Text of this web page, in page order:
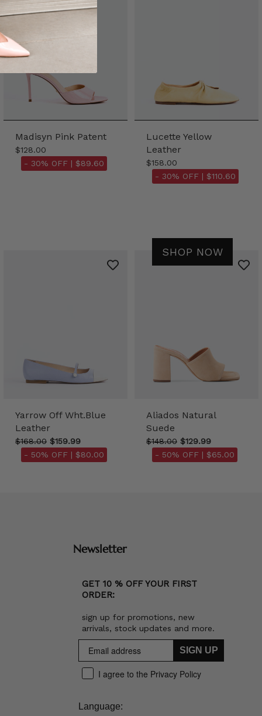
Madisyn Pink Patent
$128.00
- 30% OFF | $89.60
Lucette Yellow
Leather
$158.00
- 30% OFF | $110.60
SHOP NOW
Yarrow Off Wht.Blue
Leather
$168.00 $159.99
- 50% OFF | $80.00
Aliados Natural
Suede
$148.00 $129.99
- 50% OFF | $65.00
Newsletter
GET 10 % OFF YOUR FIRST
ORDER:
sign up for promotions, new
arrivals, stock updates and more.
SIGN UP
I agree to the Privacy Policy
Language: